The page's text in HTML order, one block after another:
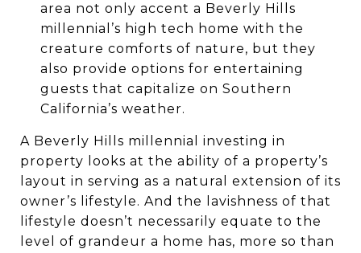
area not only accent a Beverly Hills
millennial’s high tech home with the
creature comforts of nature, but they
also provide options for entertaining
guests that capitalize on Southern
California’s weather.
A Beverly Hills millennial investing in
property looks at the ability of a property’s
layout in serving as a natural extension of its
owner’s lifestyle. And the lavishness of that
lifestyle doesn’t necessarily equate to the
level of grandeur a home has, more so than